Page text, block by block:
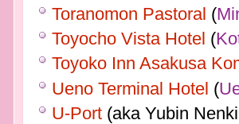
Toranomon Pastoral (
Toyocho Vista Hotel (
Toyoko Inn Asakusa
Ueno Terminal Hotel (
U-Port(aka Yubin